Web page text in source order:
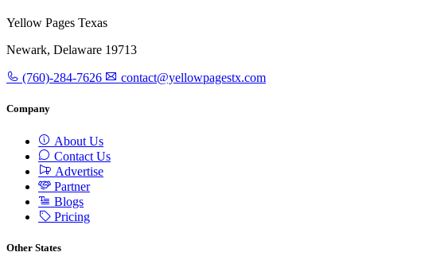
Yellow Pages Texas
Newark, Delaware 19713
(760)-284-7626 contact@yellowpagestx.com
Company
About Us
Contact Us
Advertise
Partner
Blogs
Pricing
Other States